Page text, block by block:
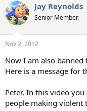
Jay Reynolds
Senior Member.
Nov 2, 2012
Now I am also
Here is a message for
Peter, In this video
people making violent